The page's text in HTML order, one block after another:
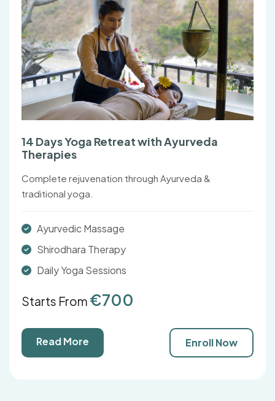
14 Days Yoga Retreat with Ayurveda
Therapies
Complete rejuvenation through Ayurveda &
traditional yoga.
Ayurvedic Massage
Shirodhara Therapy
Daily Yoga Sessions
Starts From €700
Read More Enroll Now